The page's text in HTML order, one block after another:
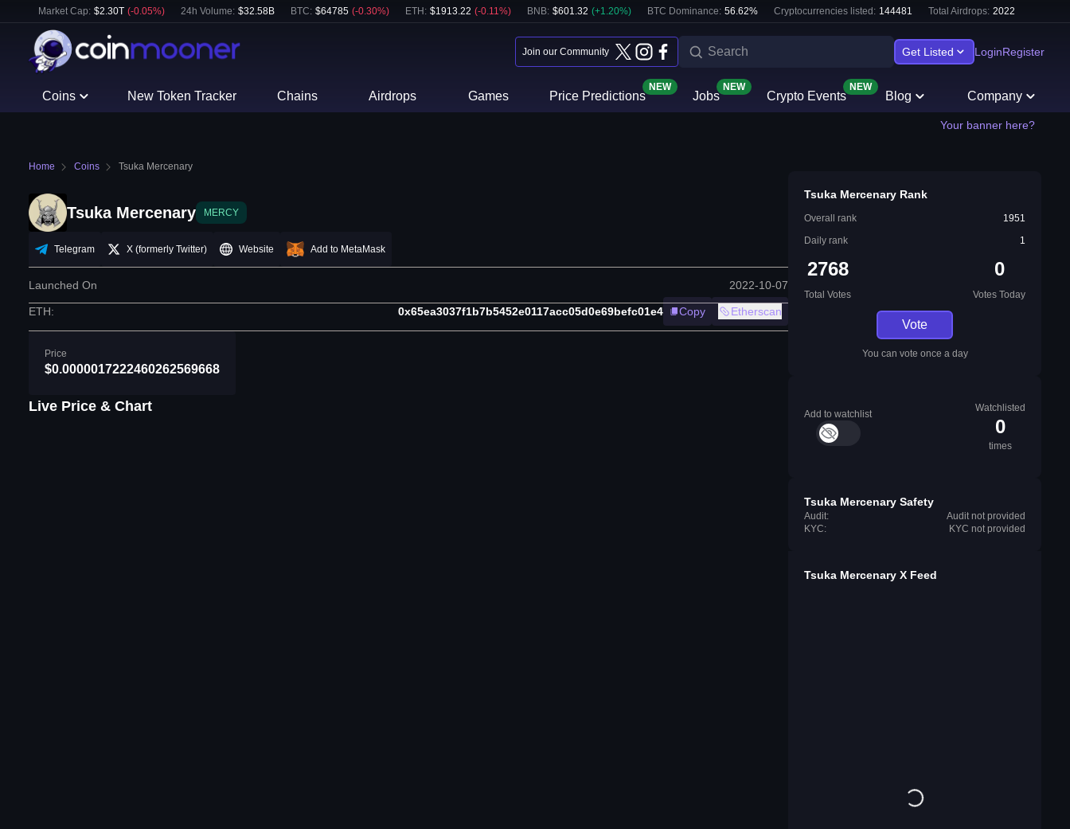
Market Cap: $2.30T (-0.05%) 24h Volume: $32.58B BTC: $64785 (-0.30%) ETH : $1913.22 (-0.11%) BNB: $601.32 (+1.20%) BTC Dominance: 56.62% Cryptocurrencies listed: 144481 Total Airdrops: 2022
Join our Community Get Listed LoginRegister
Coins New Token Tracker Chains Airdrops Games Price Predictions
NEW
Jobs
NEW
Crypto Events
NEW
Blog Company
Your banner here?
Home Coins Tsuka Mercenary
Tsuka Mercenary MERCY
Telegram X (formerly Twitter) Website Add to MetaMask
Launched On 2022-10-07
ETH: 0x65ea3037f1b7b5452e0117acc05d0e69befc01e4 Copy Etherscan
Price
$0.0000017222460262569668
Live Price & Chart
Tsuka Mercenary Rank
Overall rank
1951
Daily rank
1
2768
Total Votes
0
Votes Today
Vote
You can vote once a day
Add to watchlist
Watchlisted
0
times
Tsuka Mercenary Safety
Audit:
Audit not provided
KYC:
KYC not provided
Tsuka Mercenary X Feed